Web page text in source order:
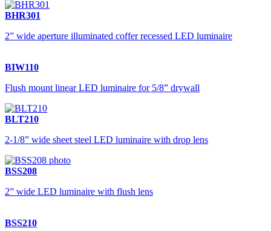
BHR301
2” wide aperture illuminated coffer recessed LED luminaire
BIW110
Flush mount linear LED luminaire for 5/8” drywall
BLT210
2-1/8” wide sheet steel LED luminaire with drop lens
BSS208
2” wide LED luminaire with flush lens
BSS210